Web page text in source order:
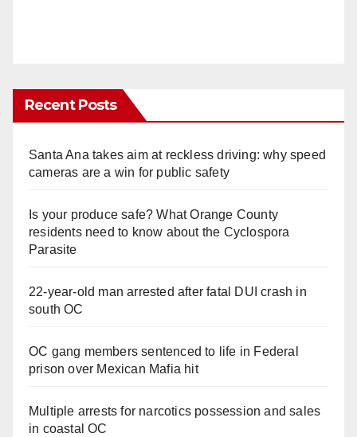
Recent Posts
Santa Ana takes aim at reckless driving: why speed
cameras are a win for public safety
Is your produce safe? What Orange County
residents need to know about the Cyclospora
Parasite
22-year-old man arrested after fatal DUI crash in
south OC
OC gang members sentenced to life in Federal
prison over Mexican Mafia hit
Multiple arrests for narcotics possession and sales
in coastal OC